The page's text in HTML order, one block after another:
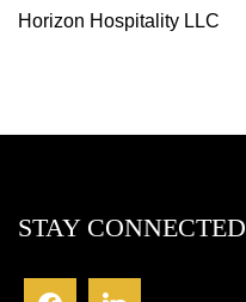
Horizon Hospitality LLC
STAY CONNECTED